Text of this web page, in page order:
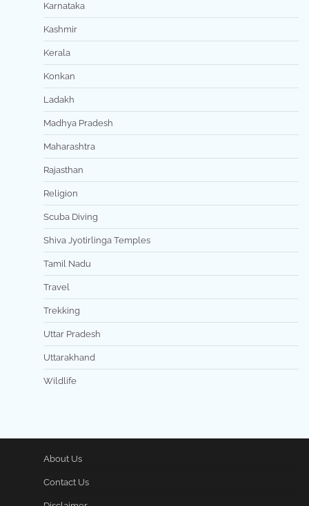
Karnataka
Kashmir
Kerala
Konkan
Ladakh
Madhya Pradesh
Maharashtra
Rajasthan
Religion
Scuba Diving
Shiva Jyotirlinga Temples
Tamil Nadu
Travel
Trekking
Uttar Pradesh
Uttarakhand
Wildlife
About Us
Contact Us